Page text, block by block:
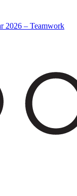
2026 – Teamwork